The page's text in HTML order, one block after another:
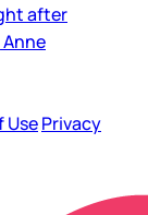
after
UsePrivacy